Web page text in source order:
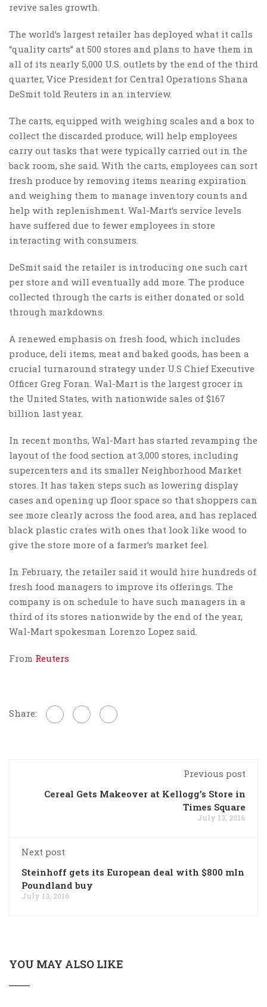
revive sales growth.
The world’s largest retailer has deployed what it calls
“quality carts” at 500 stores and plans to have them in
all of its nearly 5,000 U.S. outlets by the end of the third
quarter, Vice President for Central Operations Shana
DeSmit told Reuters in an interview.
The carts, equipped with weighing scales and a box to
collect the discarded produce, will help employees
carry out tasks that were typically carried out in the
back room, she said. With the carts, employees can sort
fresh produce by removing items nearing expiration
and weighing them to manage inventory counts and
help with replenishment. Wal-Mart’s service levels
have suffered due to fewer employees in store
interacting with consumers.
DeSmit said the retailer is introducing one such cart
per store and will eventually add more. The produce
collected through the carts is either donated or sold
through markdowns.
A renewed emphasis on fresh food, which includes
produce, deli items, meat and baked goods, has been a
crucial turnaround strategy under U.S Chief Executive
Officer Greg Foran. Wal-Mart is the largest grocer in
the United States, with nationwide sales of $167
billion last year.
In recent months, Wal-Mart has started revamping the
layout of the food section at 3,000 stores, including
super­centers and its smaller Neighborhood Market
stores. It has taken steps such as lowering display
cases and opening up floor space so that shoppers can
see more clearly across the food area, and has replaced
black plastic crates with ones that look like wood to
give the store more of a farmer’s market feel.
In February, the retailer said it would hire hundreds of
fresh food managers to improve its offerings. The
company is on schedule to have such managers in a
third of its stores nationwide by the end of the year,
Wal-Mart spokesman Lorenzo Lopez said.
From Reuters
Share:
Previous post
Cereal Gets Makeover at Kellogg’s Store in
Times Square
July 13, 2016
Next post
Steinhoff gets its European deal with $800 mln
Poundland buy
July 13, 2016
YOU MAY ALSO LIKE